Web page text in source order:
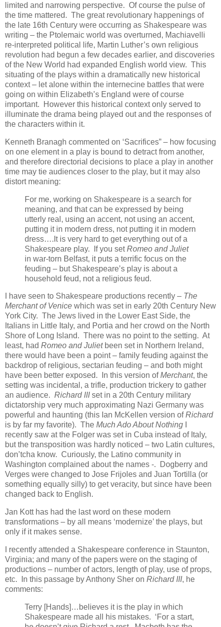
limited and narrowing perspective. Of course the pulse of
the time mattered. The great revolutionary happenings of
the late 16th Century were occurring as Shakespeare was
writing – the Ptolemaic world was overturned, Machiavelli
re-interpreted political life, Martin Luther’s own religious
revolution had begun a few decades earlier, and discoveries
of the New World had expanded English world view. This
situating of the plays within a dramatically new historical
context – let alone within the internecine battles that were
going on within Elizabeth’s England were of course
important. However this historical context only served to
illuminate the drama being played out and the responses of
the characters within it.
Kenneth Branagh commented on ‘Sacrifices” – how focusing
on one element in a play is bound to detract from another,
and therefore directorial decisions to place a play in another
time may tie audiences closer to the play, but it may also
distort meaning:
For me, working on Shakespeare is a search for
meaning, and that can be expressed by being
utterly real, using an accent, not using an accent,
putting it in modern dress, not putting it in modern
dress….It is very hard to get everything out of a
Shakespeare play. If you setRomeo and Juliet
in war-torn Belfast, it puts a terrific focus on the
feuding – but Shakespeare’s play is about a
household feud, not a religious feud.
I have seen to Shakespeare productions recently – The
Merchant of Venice which was set in early 20th Century New
York City. The Jews lived in the Lower East Side, the
Italians in Little Italy, and Portia and her crowd on the North
Shore of Long Island. There was no point to the setting. At
least, had Romeo and Julietbeen set in Northern Ireland,
there would have been a point – family feuding against the
backdrop of religious, sectarian feuding – and both might
have been better exposed. In this version ofMerchant, the
setting was incidental, a trifle, production trickery to gather
an audience. Richard IIIset in a 20th Century military
dictatorship very much approximating Nazi Germany was
powerful and haunting (this Ian McKellen version ofRichard
is by far my favorite). The Much Ado About Nothing
recently saw at the Folger was set in Cuba instead of Italy,
but the transposition was hardly noticed – two Latin cultures,
don’tcha know. Curiously, the Latino community in
Washington complained about the names -. Dogberry and
Verges were changed to Jose Frijoles and Juan Tortilla (or
something equally silly) to get veracity, but since have been
changed back to English.
Jan Kott has had the last word on these modern
transformations – by all means ‘modernize’ the plays, but
only if it makes sense.
I recently attended a Shakespeare conference in Staunton,
Virginia; and many of the papers were on the staging of
productions – number of actors, length of play, use of props,
etc. In this passage by Anthony Sher on Richard III, he
comments:
Terry [Hands]…believes it is the play in which
Shakespeare made all his mistakes. ‘For a start,